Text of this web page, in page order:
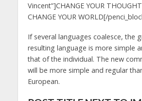
Vincent”]CHANGE YOUR
CHANGE YOUR WORLD[/
If several languages coalesce, the
resulting language is more simple
that of the individual. The new
will be more simple and regular
European.